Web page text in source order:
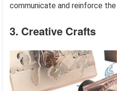
communicate and reinforce
3. Creative Crafts